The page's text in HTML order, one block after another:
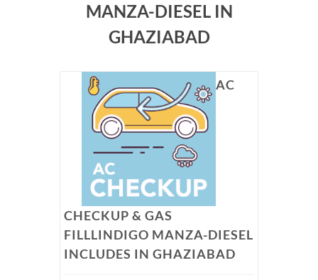
MANZA-DIESEL IN
GHAZIABAD
AC
CHECKUP & GAS
FILLLINDIGO MANZA-DIESEL
INCLUDES IN GHAZIABAD